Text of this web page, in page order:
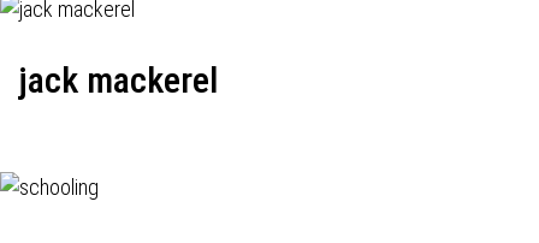
jack mackerel